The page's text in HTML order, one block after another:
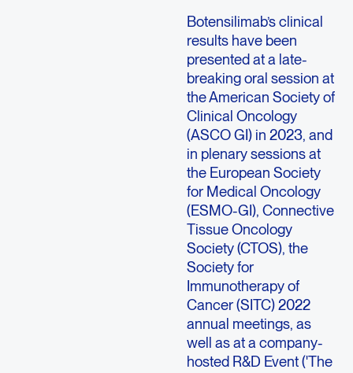
Botensilimab’s clinical
results have been
presented at a late-
breaking oral session at
the American Society of
Clinical Oncology
(ASCO GI) in 2023, and
in plenary sessions at
the European Society
for Medical Oncology
(ESMO-GI), Connective
Tissue Oncology
Society (CTOS), the
Society for
Immunotherapy of
Cancer (SITC) 2022
annual meetings, as
well as at a company-
hosted R&D Event ('The